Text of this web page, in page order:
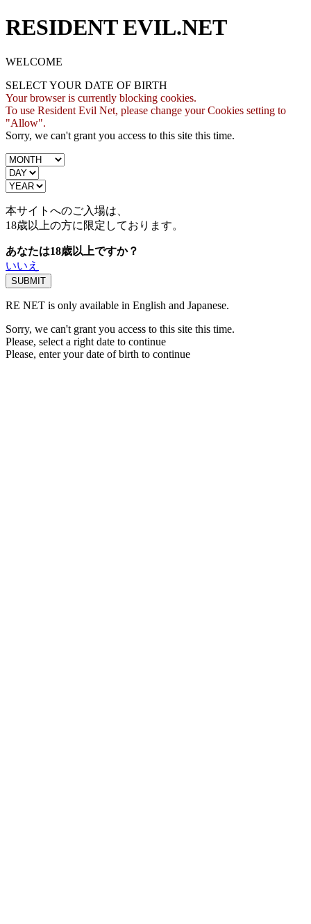
RESIDENT EVIL.NET
WELCOME
SELECT YOUR DATE OF BIRTH
Your browser is currently blocking cookies.
To use Resident Evil Net, please change your Cookies setting to
"Allow".
Sorry, we can't grant you access to this site this time.
本サイトへのご入場は、
18歳以上の方に限定しております。
あなたは18歳以上ですか？
いいえ
RE NET is only available in English and Japanese.
Sorry, we can't grant you access to this site this time.
Please, select a right date to continue
Please, enter your date of birth to continue